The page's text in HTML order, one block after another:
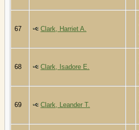
67 Clark, Harriet A.
68 Clark, Isadore E.
69 Clark, Leander T.